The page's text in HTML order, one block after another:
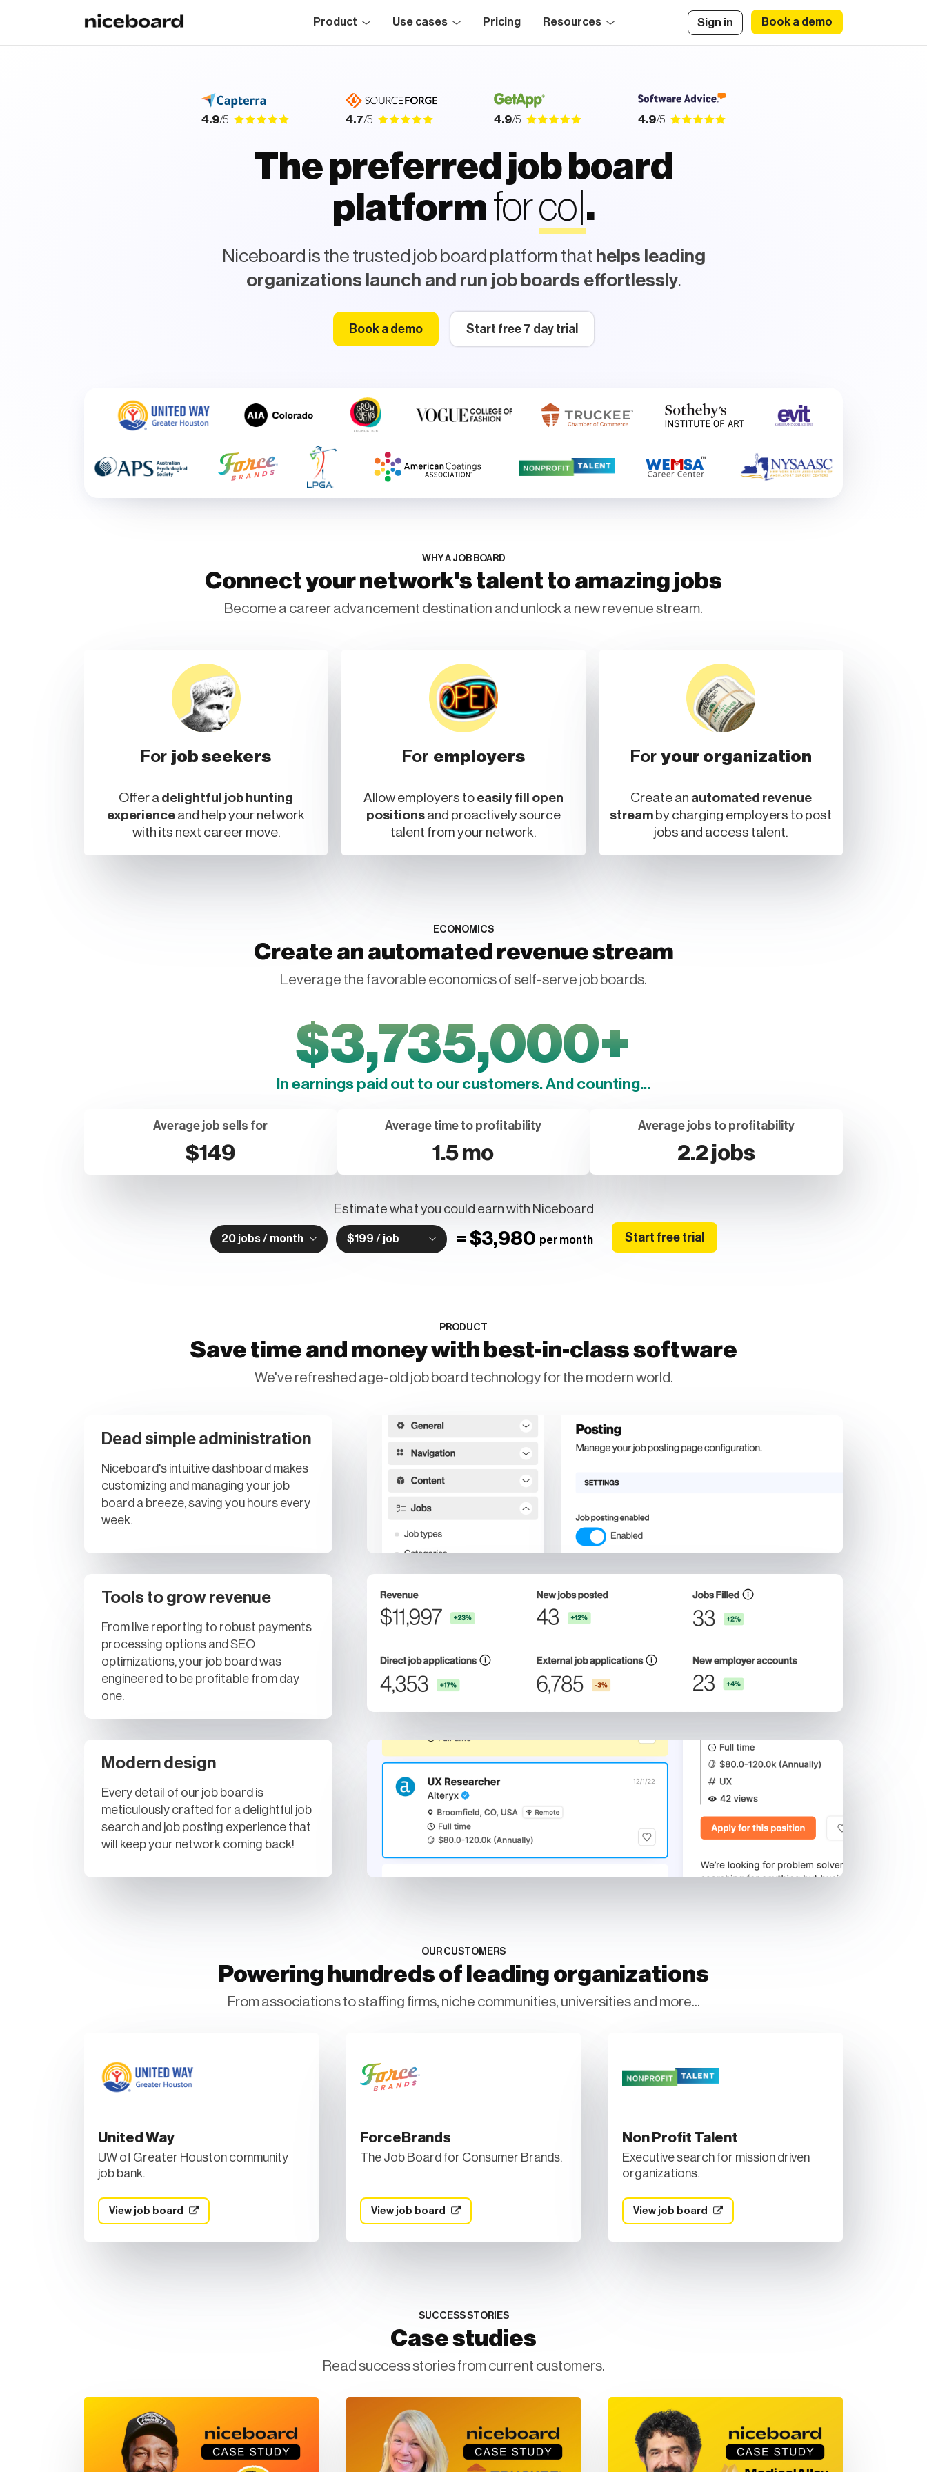
Product Use cases Pricing Resources Sign in Book a demo
4.9/5 4.7/5 4.9/5 4.9/5
The preferred job board
platformforrecru t
Niceboard is the trusted job board platform that helps leading
organizations launch and run job boards effortlessly.
Book a demo Start free 7 day trial
WHY A JOB BOARD
Connect your network's talent to amazing jobs
Become a career advancement destination and unlock a new revenue stream.
For job seekers
Offer a delightful job hunting
experience and help your network
with its next career move.
For employers
Allow employers to easily fill open
positionsand proactively source
talent from your network.
For your organization
Create an automated revenue
stream by charging employers to post
jobs and access talent.
ECONOMICS
Create an automated revenue stream
Leverage the favorable economics of self-serve job boards.
$3,735,000+
In earnings paid out to our customers. And counting...
Average job sells for
$149
Average time to profitability
1.5 mo
Average jobs to profitability
2.2 jobs
Estimate what you could earn with Niceboard
20 jobs / month $199 / job = $3,980 per month Start free trial
PRODUCT
Save time and money with best-in-class software
We've refreshed age-old job board technology for the modern world.
Dead simple administration
Niceboard's intuitive dashboard makes
customizing and managing your job
board a breeze, saving you hours every
week.
Tools to grow revenue
From live reporting to robust payments
processing options and SEO
optimizations, your job board was
engineered to be profitable from day
one.
Modern design
Every detail of our job board is
meticulously crafted for a delightful job
search and job posting experience that
will keep your network coming back!
OUR CUSTOMERS
Powering hundreds of leading organizations
From associations to staffing firms, niche communities, universities and more...
United Way
UW of Greater Houston community
job bank.
View job board
ForceBrands
The Job Board for Consumer Brands.
View job board
Non Profit Talent
Executive search for mission driven
organizations.
View job board
SUCCESS STORIES
Case studies
Read success stories from current customers.